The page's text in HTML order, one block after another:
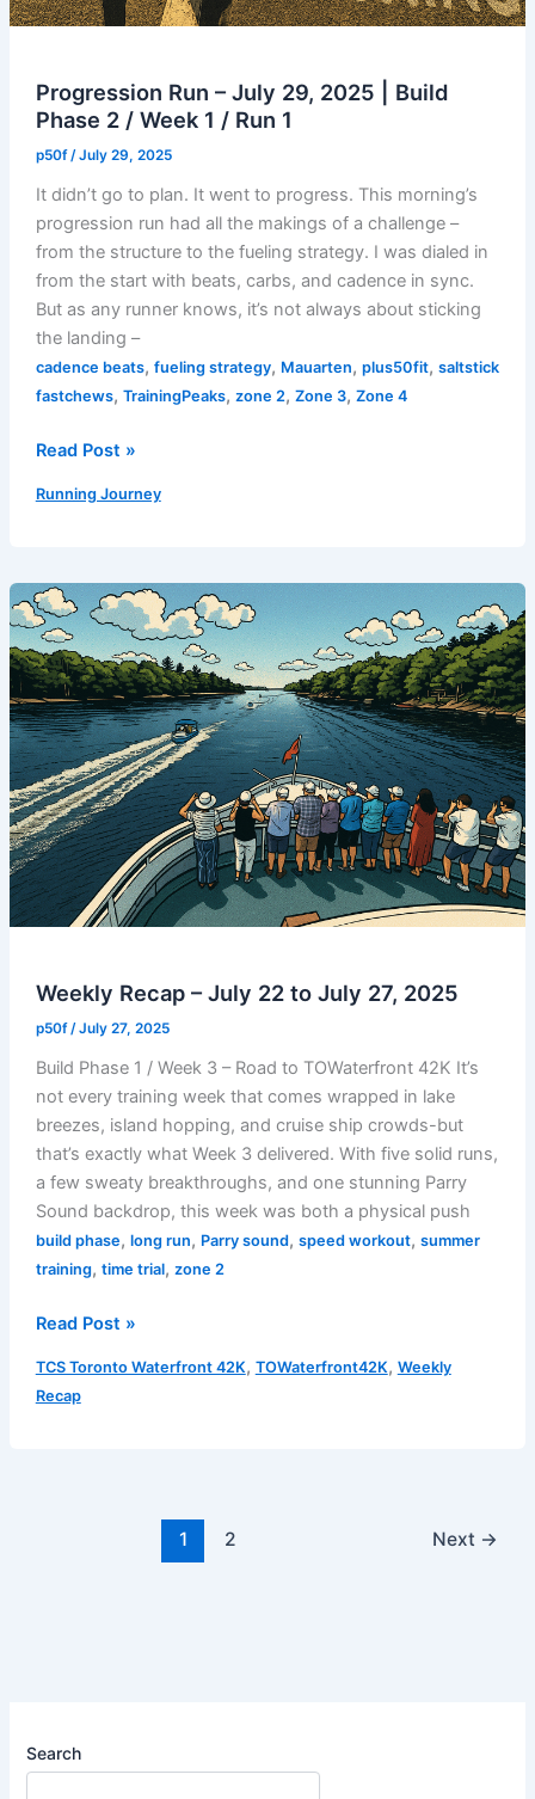
Progression Run – July 29, 2025 | Build
Phase 2 / Week 1 / Run 1
p50f/July 29, 2025
It didn’t go to plan. It went to progress. This morning’s
progression run had all the makings of a challenge –
from the structure to the fueling strategy. I was dialed in
from the start with beats, carbs, and cadence in sync.
But as any runner knows, it’s not always about sticking
the landing –
cadence beats, fueling strategy, Mauarten, plus50fit, saltstick
fastchews, TrainingPeaks, zone 2, Zone 3, Zone 4
Progression
–
2025
|
Build
Phase
2
/
Week
1
/
Run
1
Read Post »
Running Journey
Weekly Recap – July 22 to July 27, 2025
p50f/July 27, 2025
Build Phase 1 / Week 3 – Road to TOWaterfront 42K It’s
not every training week that comes wrapped in lake
breezes, island hopping, and cruise ship crowds-but
that’s exactly what Week 3 delivered. With five solid runs,
a few sweaty breakthroughs, and one stunning Parry
Sound backdrop, this week was both a physical push
build phase, long run, Parry sound, speed workout, summer
training, time trial, zone 2
Weekly
–
July
Read Post »
TCS Toronto Waterfront 42K, TOWaterfront42K, Weekly
Recap
1 2 Next →
Search